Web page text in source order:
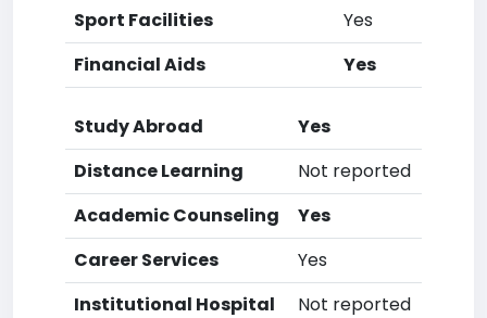
Sport Facilities
Yes
Financial Aids
Yes
Study Abroad
Yes
Distance Learning
Not reported
Academic Counseling
Yes
Career Services
Yes
Institutional Hospital
Not reported